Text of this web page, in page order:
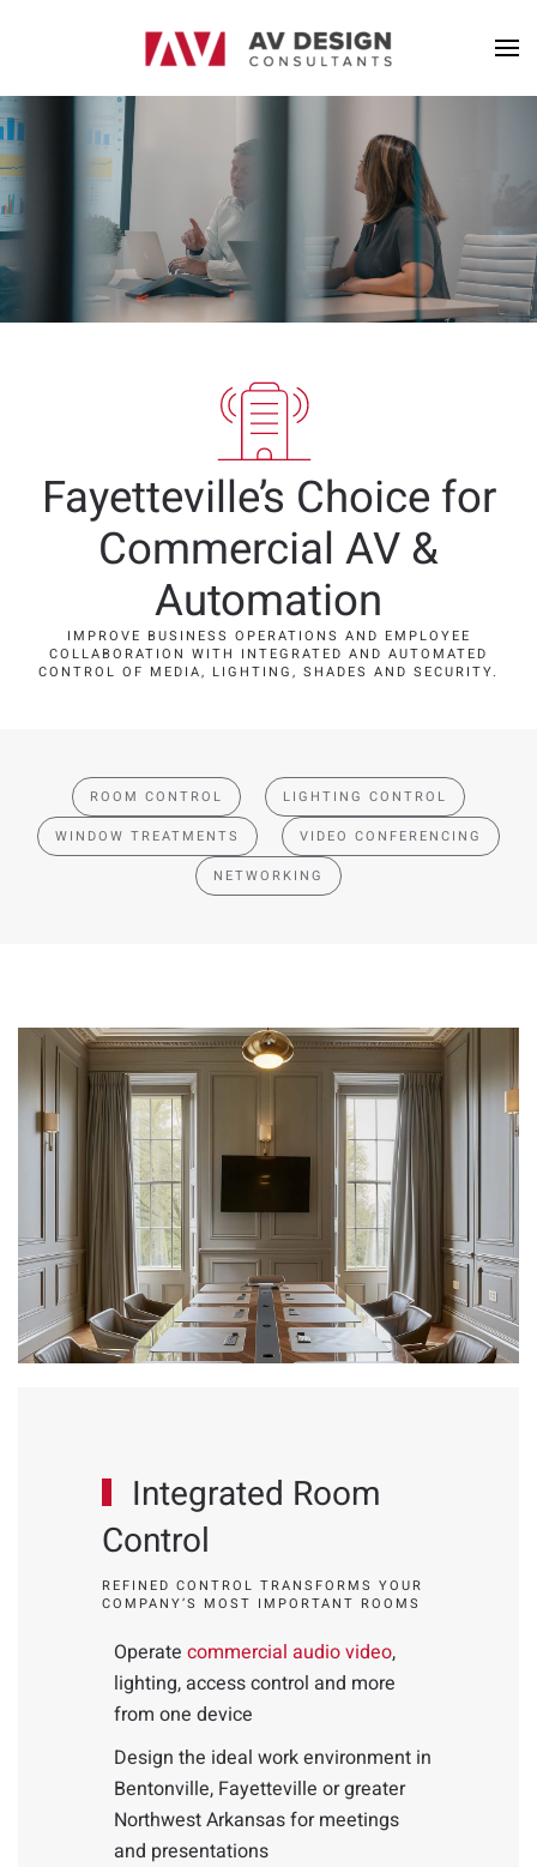
Fayetteville’s Choice for
Commercial AV &
Automation
IMPROVE BUSINESS OPERATIONS AND EMPLOYEE
COLLABORATION WITH INTEGRATED AND AUTOMATED
CONTROL OF MEDIA, LIGHTING, SHADES AND SECURITY.
ROOM CONTROL
LIGHTING CONTROL
WINDOW TREATMENTS
VIDEO CONFERENCING
NETWORKING
Integrated Room
Control
REFINED CONTROL TRANSFORMS YOUR
COMPANY’S MOST IMPORTANT ROOMS
Operate commercial audio video,
lighting, access control and more
from one device
Design the ideal work environment in
Bentonville, Fayetteville or greater
Northwest Arkansas for meetings
and presentations